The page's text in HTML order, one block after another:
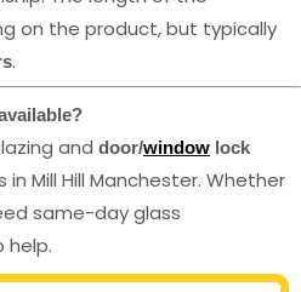
on the product, but typically
.
and door/window lock
Mill Hill Manchester. Whether
same-day glass
help.